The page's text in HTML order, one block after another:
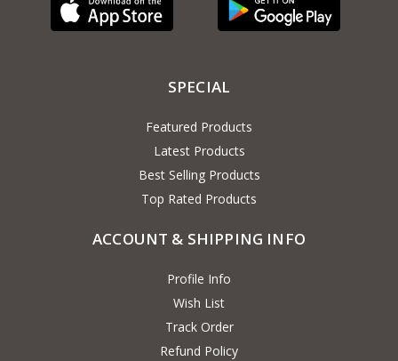
SPECIAL
Featured Products
Latest Products
Best Selling Products
Top Rated Products
ACCOUNT & SHIPPING INFO
Profile Info
Wish List
Track Order
Refund Policy